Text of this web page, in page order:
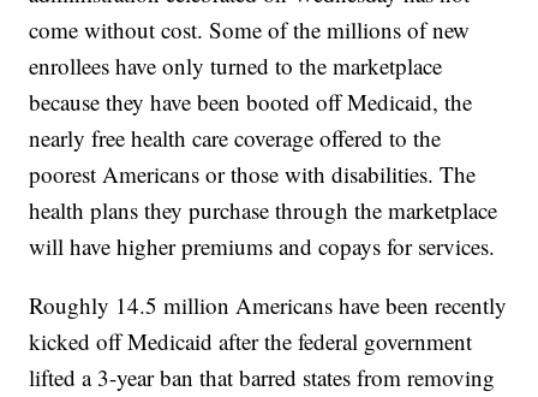
come without cost. Some of the millions of new
enrollees have only turned to the marketplace
because they have been booted off Medicaid, the
nearly free health care coverage offered to the
poorest Americans or those with disabilities. The
health plans they purchase through the marketplace
will have higher premiums and copays for services.
Roughly 14.5 million Americans have been recently
kicked off Medicaid after the federal government
lifted a 3-year ban that barred states from removing